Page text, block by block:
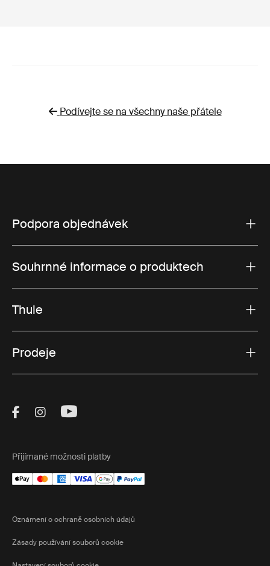
Podívejte se na všechny naše přátele
Podpora objednávek
Souhrnné informace o produktech
Thule
Prodeje
Visit Thule on Facebook (external link)
Visit Thule on Instagram (external link)
Visit Thule on Youtube (external
Přijímané možnosti platby
Oznámení o ochraně osobních údajů
Zásady používání souborů cookie